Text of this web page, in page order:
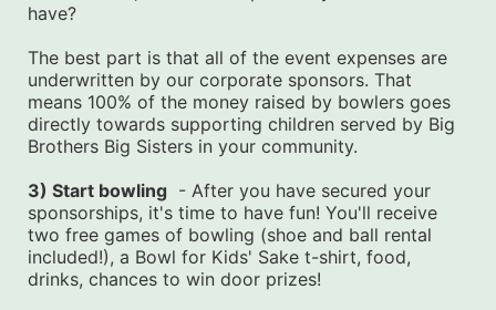
have?
The best part is that all of the event expenses are
underwritten by our corporate sponsors. That
means 100% of the money raised by bowlers goes
directly towards supporting children served by Big
Brothers Big Sisters in your community.
3) Start bowling - After you have secured your
sponsorships, it's time to have fun! You'll receive
two free games of bowling (shoe and ball rental
included!), a Bowl for Kids' Sake t-shirt, food,
drinks, chances to win door prizes!